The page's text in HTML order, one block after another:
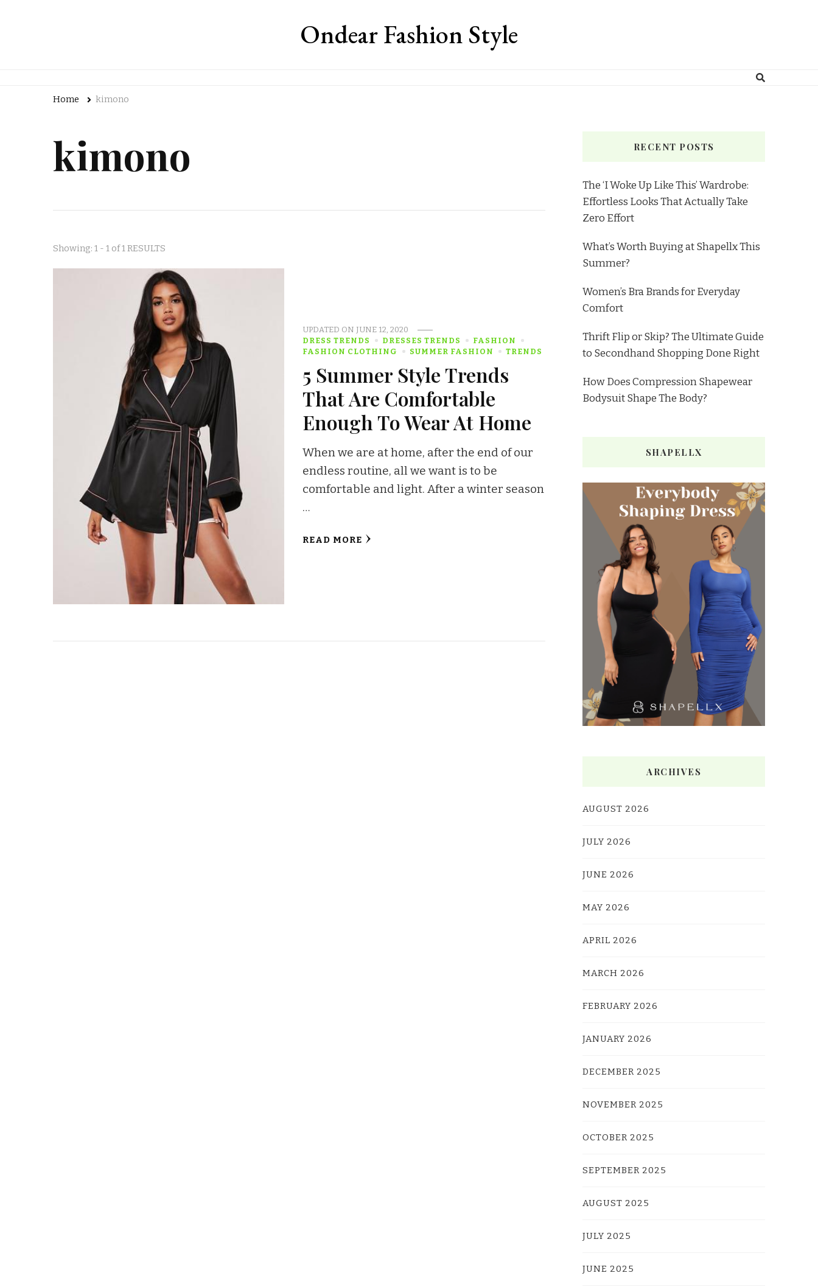
Ondear Fashion Style
Home kimono
kimono
Showing: 1 - 1 of 1 RESULTS
UPDATED ON JUNE 12, 2020
DRESS TRENDS
DRESSES TRENDS
FASHION
FASHION CLOTHING
SUMMER FASHION TRENDS
5 Summer Style Trends
That Are Comfortable
Enough To Wear At Home
When we are at home, after the end of our
endless routine, all we want is to be
comfortable and light. After a winter season
…
READ MORE
RECENT POSTS
The ‘I Woke Up Like This’ Wardrobe:
Effortless Looks That Actually Take
Zero Effort
What’s Worth Buying at Shapellx This
Summer?
Women’s Bra Brands for Everyday
Comfort
Thrift Flip or Skip? The Ultimate Guide
to Secondhand Shopping Done Right
How Does Compression Shapewear
Bodysuit Shape The Body?
SHAPELLX
ARCHIVES
AUGUST 2026
JULY 2026
JUNE 2026
MAY 2026
APRIL 2026
MARCH 2026
FEBRUARY 2026
JANUARY 2026
DECEMBER 2025
NOVEMBER 2025
OCTOBER 2025
SEPTEMBER 2025
AUGUST 2025
JULY 2025
JUNE 2025